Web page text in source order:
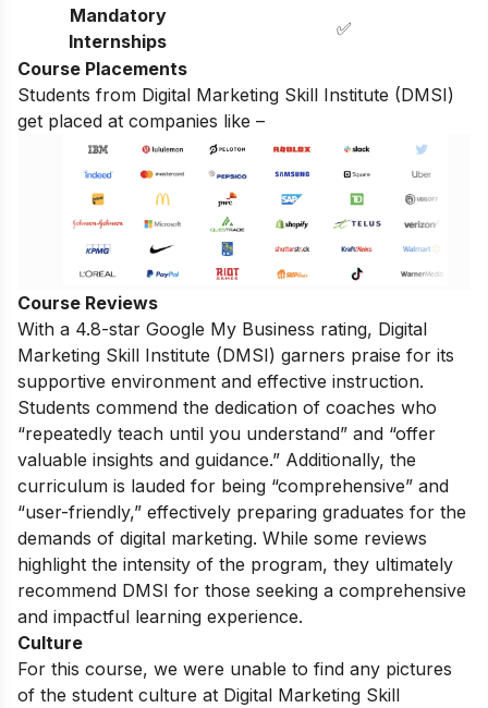
Mandatory
Internships
✅
Course Placements
Students from Digital Marketing Skill Institute (DMSI)
get placed at companies like –
Course Reviews
With a 4.8-star Google My Business rating, Digital
Marketing Skill Institute (DMSI) garners praise for its
supportive environment and effective instruction.
Students commend the dedication of coaches who
“repeatedly teach until you understand” and “offer
valuable insights and guidance.” Additionally, the
curriculum is lauded for being “comprehensive” and
“user-friendly,” effectively preparing graduates for the
demands of digital marketing. While some reviews
highlight the intensity of the program, they ultimately
recommend DMSI for those seeking a comprehensive
and impactful learning experience.
Culture
For this course, we were unable to find any pictures
of the student culture at Digital Marketing Skill